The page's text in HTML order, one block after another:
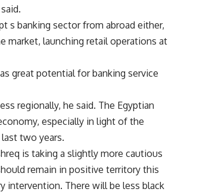
s banking sector from abroad either,
market, launching retail operations at
great potential for banking service
regionally, he said. The Egyptian
especially in light of the
two years.
is taking a slightly more cautious
remain in positive territory this
intervention. There will be less black